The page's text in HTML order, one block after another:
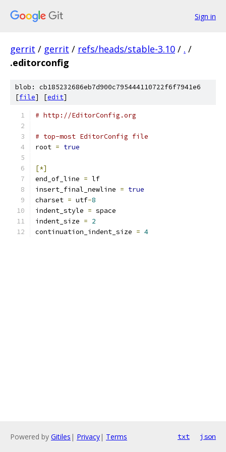
Sign in
gerrit / gerrit / refs/heads/stable-3.10 / . /
.editorconfig
blob: cb185232686eb7d900c795444110722f6f7941e6
[file] [edit]
# http://EditorConfig.org
# top-most EditorConfig file
root = true
[*]
end_of_line = lf
insert_final_newline = true
charset = utf-8
indent_style = space
indent_size = 2
continuation_indent_size = 4
Powered by Gitiles | Privacy| Terms txt json